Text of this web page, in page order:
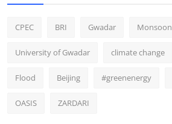
CPEC BRI Gwadar Monsoon
University of Gwadar climate change
Flood Beijing #greenenergy
OASIS ZARDARI